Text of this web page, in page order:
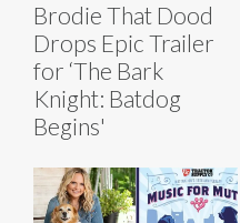
Brodie That Dood
Drops Epic Trailer
for ‘The Bark
Knight: Batdog
Begins'